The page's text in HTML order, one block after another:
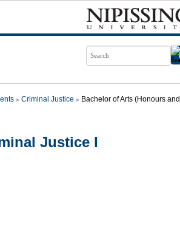
Criminal Justice
Bachelor of Arts (Honours and
Justice I